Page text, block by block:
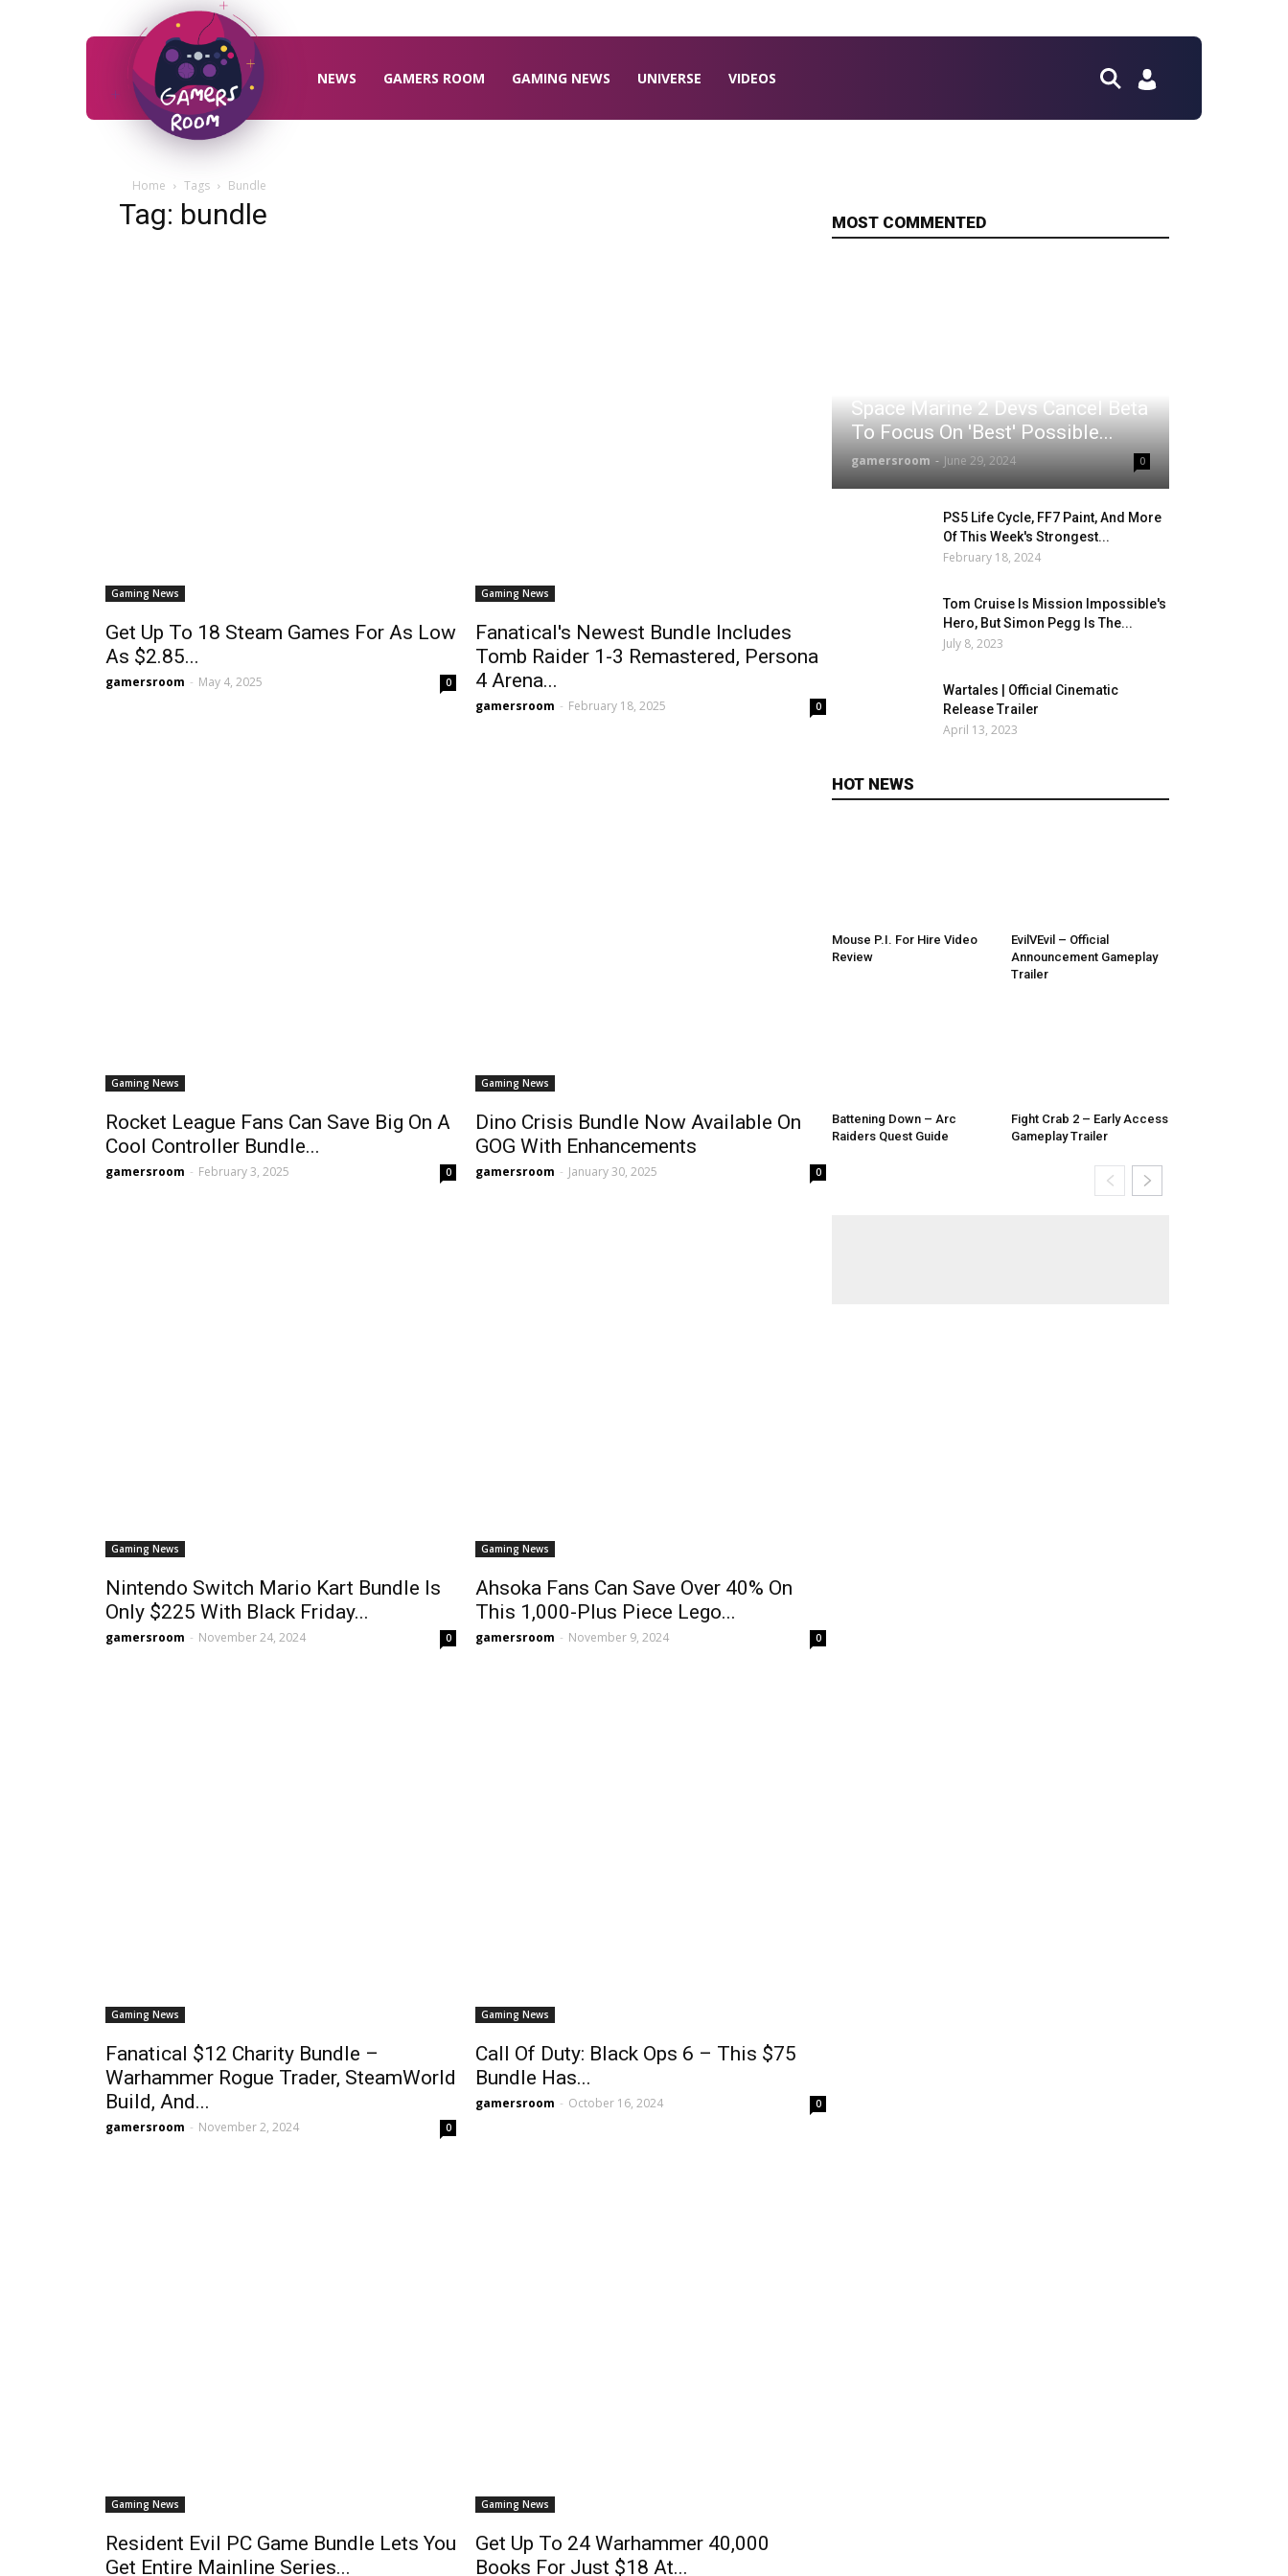
NEWS GAMERS ROOM GAMING NEWS UNIVERSE VIDEOS
Home Tags Bundle
Tag: bundle
Gaming News
Get Up To 18 Steam Games For As Low
As $2.85...
gamersroom - May 4, 2025 0
Gaming News
Fanatical's Newest Bundle Includes
Tomb Raider 1-3 Remastered, Persona
4 Arena...
gamersroom - February 18, 2025 0
Gaming News
Rocket League Fans Can Save Big On A
Cool Controller Bundle...
gamersroom - February 3, 2025 0
Gaming News
Dino Crisis Bundle Now Available On
GOG With Enhancements
gamersroom - January 30, 2025 0
Gaming News
Nintendo Switch Mario Kart Bundle Is
Only $225 With Black Friday...
gamersroom - November 24, 2024 0
Gaming News
Ahsoka Fans Can Save Over 40% On
This 1,000-Plus Piece Lego...
gamersroom - November 9, 2024 0
Gaming News
Fanatical $12 Charity Bundle –
Warhammer Rogue Trader, SteamWorld
Build, And...
gamersroom - November 2, 2024 0
Gaming News
Call Of Duty: Black Ops 6 – This $75
Bundle Has...
gamersroom - October 16, 2024 0
Gaming News
Resident Evil PC Game Bundle Lets You
Get Entire Mainline Series...
Gaming News
Get Up To 24 Warhammer 40,000
Books For Just $18 At...
MOST COMMENTED
Space Marine 2 Devs Cancel Beta
To Focus On 'Best' Possible...
gamersroom - June 29, 2024 0
PS5 Life Cycle, FF7 Paint, And More
Of This Week's Strongest...
February 18, 2024
Tom Cruise Is Mission Impossible's
Hero, But Simon Pegg Is The...
July 8, 2023
Wartales | Official Cinematic
Release Trailer
April 13, 2023
HOT NEWS
Mouse P.I. For Hire Video
Review
EvilVEvil – Official
Announcement Gameplay
Trailer
Battening Down – Arc
Raiders Quest Guide
Fight Crab 2 – Early Access
Gameplay Trailer